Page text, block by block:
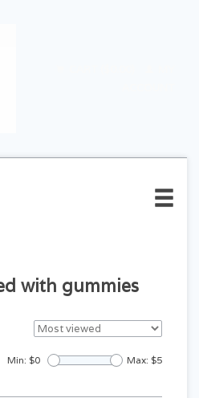
with gummies
Min: $0 Max: $5